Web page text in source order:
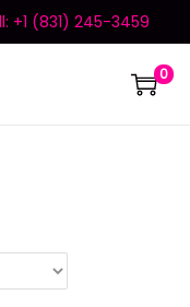
+1 (831) 245-3459
0